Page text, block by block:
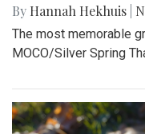
By Hannah Hekhuis
The most memorable
MOCO/Silver Spring